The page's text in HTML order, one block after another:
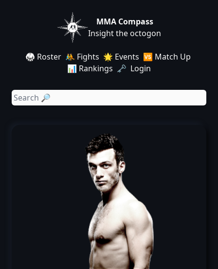
MMA Compass
Insight the octogon
🥋 Roster 🤼 Fights 🌟 Events 🆚 Match Up
📊 Rankings 🗝️ Login